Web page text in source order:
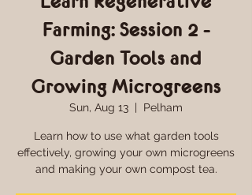
Farming: Session 2 -
Garden Tools and
Growing Microgreens
Sun, Aug 13 Pelham
Learn how to use what garden tools
effectively, growing your own microgreens
and making your own compost tea.